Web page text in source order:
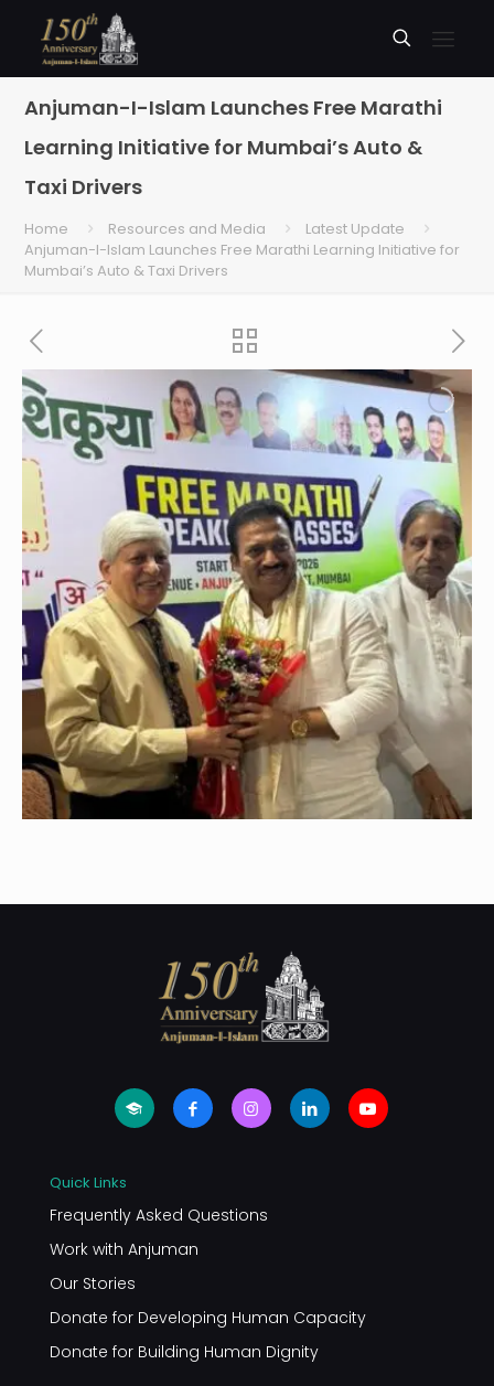
Anjuman-I-Islam Launches Free Marathi
Learning Initiative for Mumbai’s Auto &
Taxi Drivers
Home Resources and Media
Latest Update
Anjuman-I-Islam Launches Free Marathi Learning Initiative for
Mumbai’s Auto & Taxi Drivers
Quick Links
Frequently Asked Questions
Work with Anjuman
Our Stories
Donate for Developing Human Capacity
Donate for Building Human Dignity